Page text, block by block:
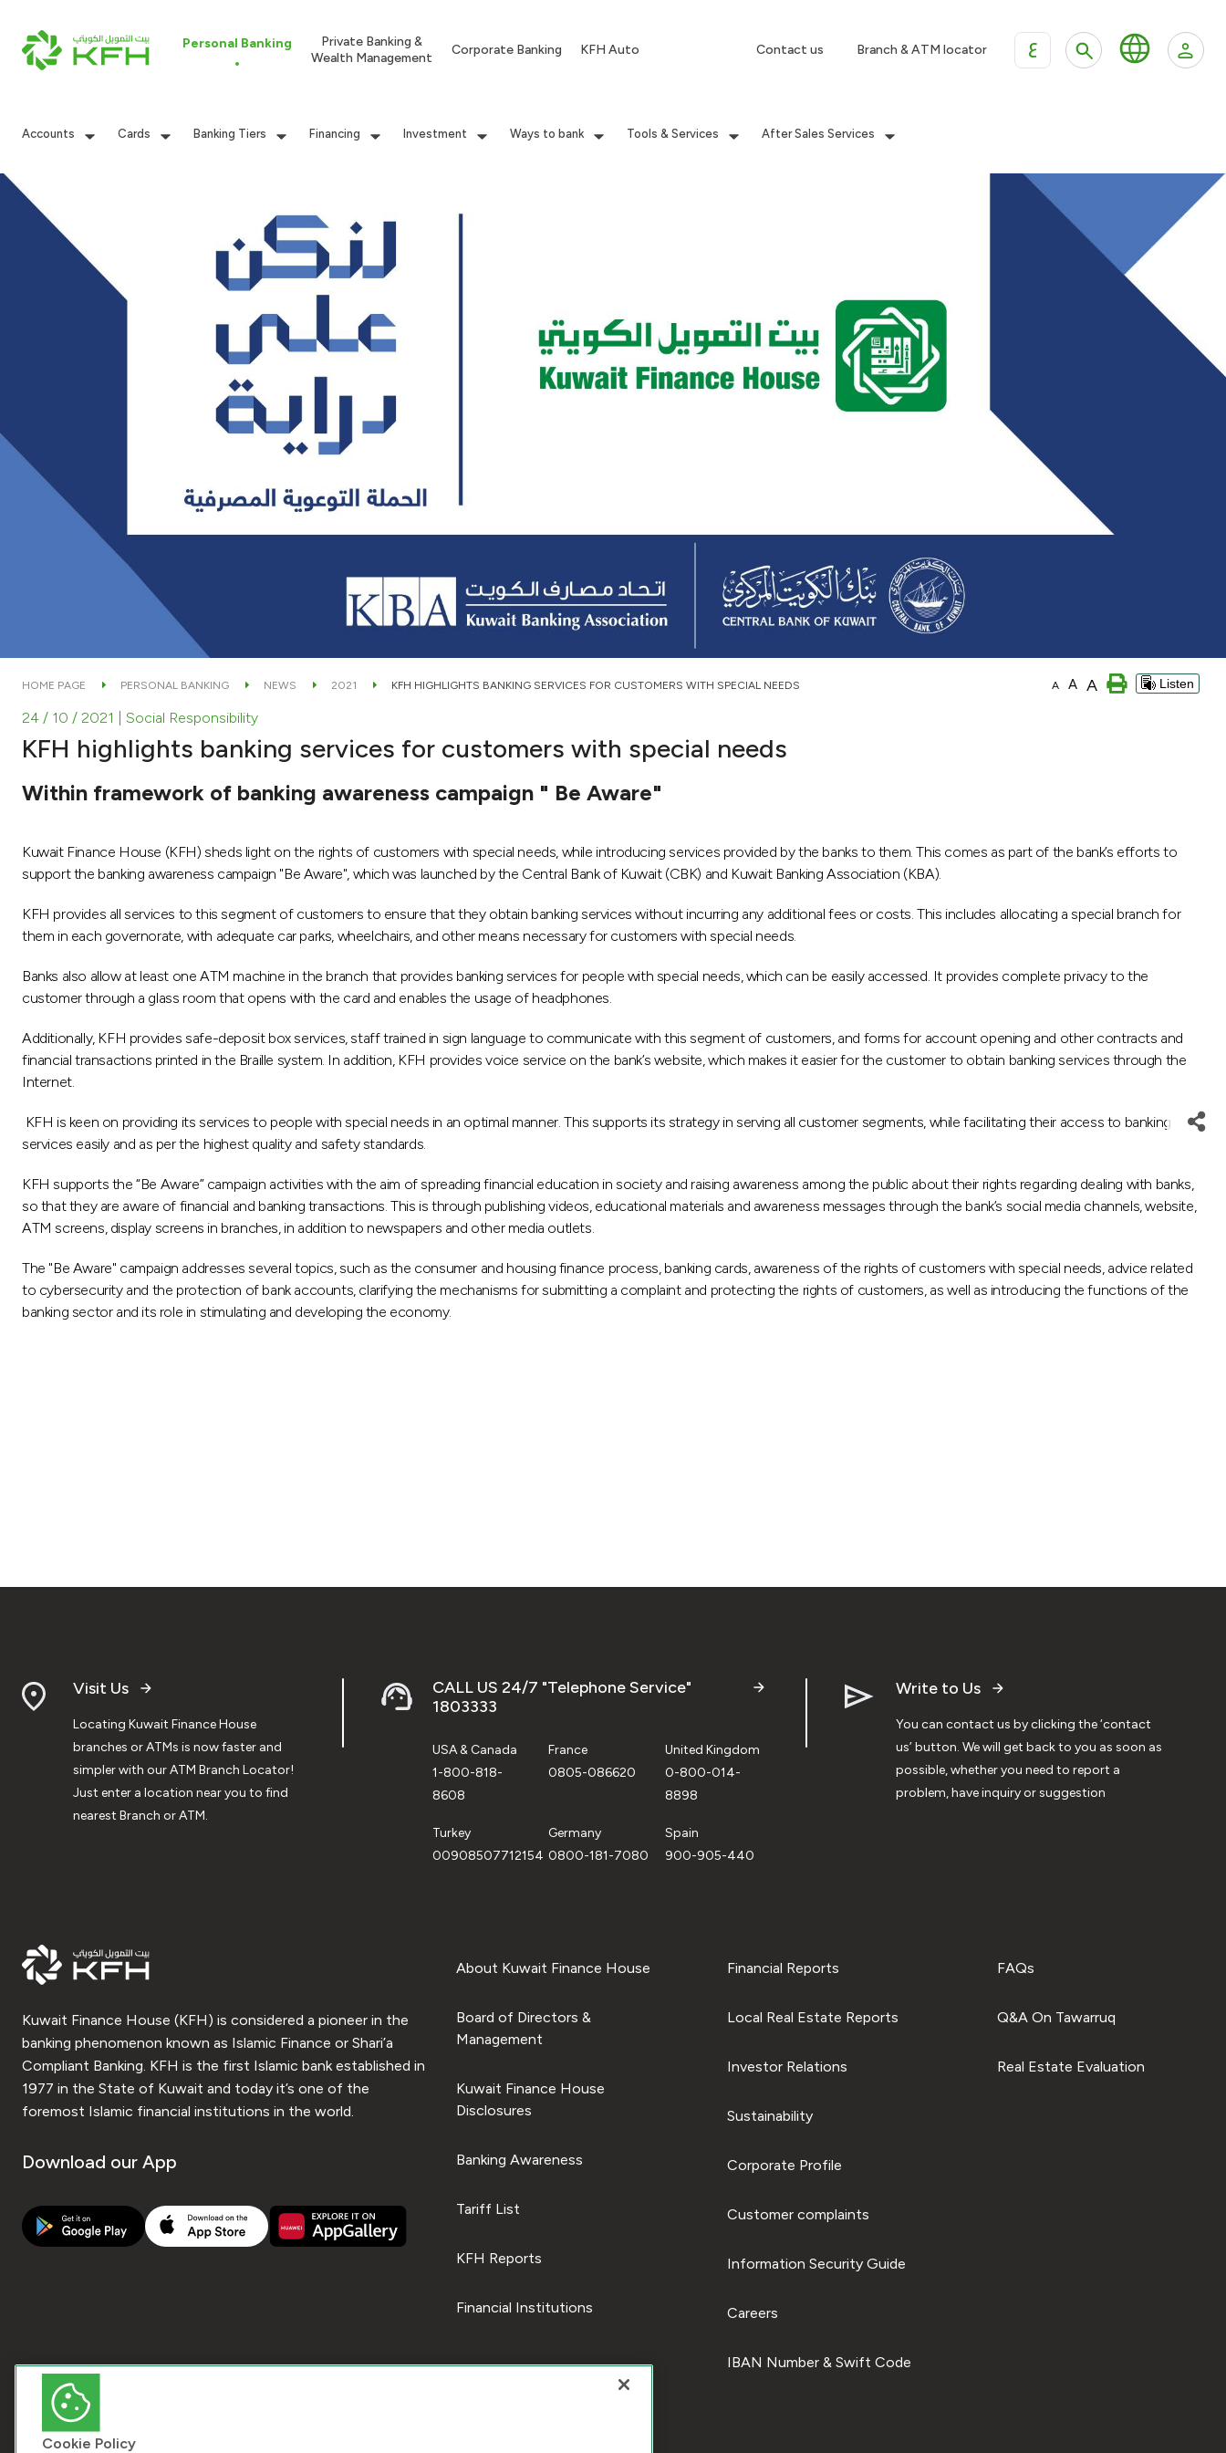
Personal Banking
Private Banking &
Wealth Management
Corporate Banking KFH Auto Contact us Branch & ATM locator ع
Accounts Cards Banking Tiers Financing Investment Ways to bank Tools & Services After Sales Services
HOME PAGE PERSONAL BANKING NEWS 2021 KFH HIGHLIGHTS BANKING SERVICES FOR CUSTOMERS WITH SPECIAL NEEDS A A A Listen
24 / 10 / 2021 | Social Responsibility
KFH highlights banking services for customers with special needs
Within framework of banking awareness campaign " Be Aware"
Kuwait Finance House (KFH) sheds light on the rights of customers with special needs, while introducing services provided by the banks to them. This comes as part of the bank’s efforts to
support the banking awareness campaign "Be Aware", which was launched by the Central Bank of Kuwait (CBK) and Kuwait Banking Association (KBA).
KFH provides all services to this segment of customers to ensure that they obtain banking services without incurring any additional fees or costs. This includes allocating a special branch for
them in each governorate, with adequate car parks, wheelchairs, and other means necessary for customers with special needs.
Banks also allow at least one ATM machine in the branch that provides banking services for people with special needs, which can be easily accessed. It provides complete privacy to the
customer through a glass room that opens with the card and enables the usage of headphones.
Additionally, KFH provides safe-deposit box services, staff trained in sign language to communicate with this segment of customers, and forms for account opening and other contracts and
financial transactions printed in the Braille system. In addition, KFH provides voice service on the bank’s website, which makes it easier for the customer to obtain banking services through the
Internet.
KFH is keen on providing its services to people with special needs in an optimal manner. This supports its strategy in serving all customer segments, while facilitating their access to banking
services easily and as per the highest quality and safety standards.
KFH supports the “Be Aware” campaign activities with the aim of spreading financial education in society and raising awareness among the public about their rights regarding dealing with banks,
so that they are aware of financial and banking transactions. This is through publishing videos, educational materials and awareness messages through the bank’s social media channels, website,
ATM screens, display screens in branches, in addition to newspapers and other media outlets.
The "Be Aware" campaign addresses several topics, such as the consumer and housing finance process, banking cards, awareness of the rights of customers with special needs, advice related
to cybersecurity and the protection of bank accounts, clarifying the mechanisms for submitting a complaint and protecting the rights of customers, as well as introducing the functions of the
banking sector and its role in stimulating and developing the economy.
Visit Us
Locating Kuwait Finance House
branches or ATMs is now faster and
simpler with our ATM Branch Locator!
Just enter a location near you to find
nearest Branch or ATM.
CALL US 24/7 "Telephone Service"
1803333
USA & Canada
1-800-818-
8608
France
0805-086620
United Kingdom
0-800-014-
8898
Turkey
00908507712154
Germany
0800-181-7080
Spain
900-905-440
Write to Us
You can contact us by clicking the ‘contact
us’ button. We will get back to you as soon as
possible, whether you need to report a
problem, have inquiry or suggestion
Kuwait Finance House (KFH) is considered a pioneer in the
banking phenomenon known as Islamic Finance or Shari’a
Compliant Banking. KFH is the first Islamic bank established in
1977 in the State of Kuwait and today it’s one of the
foremost Islamic financial institutions in the world.
Download our App
About Kuwait Finance House
Board of Directors &
Management
Kuwait Finance House
Disclosures
Banking Awareness
Tariff List
KFH Reports
Financial Institutions
Financial Reports
Local Real Estate Reports
Investor Relations
Sustainability
Corporate Profile
Customer complaints
Information Security Guide
Careers
IBAN Number & Swift Code
FAQs
Q&A On Tawarruq
Real Estate Evaluation
Cookie Policy